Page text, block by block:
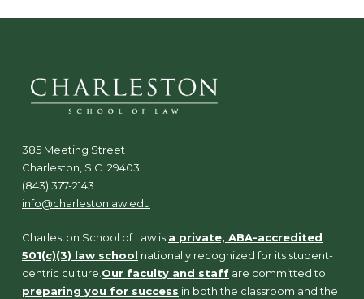
385 Meeting Street
Charleston, S.C. 29403
(843) 377-2143
info@charlestonlaw.edu
Charleston School of Law is a private, ABA-accredited
501(c)(3) law school nationally recognized for its student-
centric culture. Our faculty and staff are committed to
preparing you for success in both the classroom and the